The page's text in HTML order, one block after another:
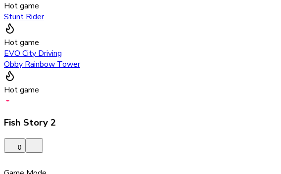
Hot game
Stunt Rider
Hot game
EVO City Driving
Obby Rainbow Tower
Hot game
Fish Story 2
0